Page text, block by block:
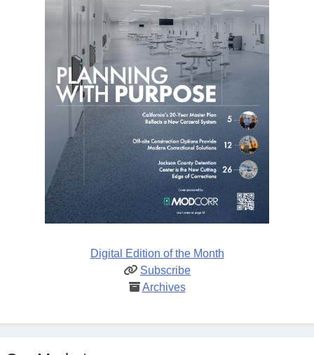
Digital Edition of the Month
Subscribe
Archives